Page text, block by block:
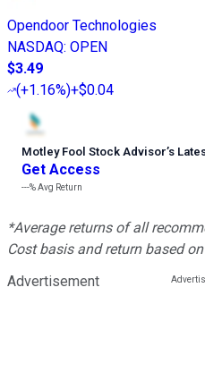
Opendoor Technologies
NASDAQ: OPEN
$3.49
(+1.16%)+$0.04
Motley Fool Stock Advisor’s
Get Access
---%Avg Return
*Average returns of all
Cost basis and return based
Advertisement